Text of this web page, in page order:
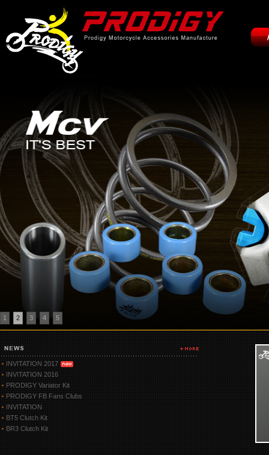
1 2 3 4 5
INVITATION 2017
INVITATION 2016
PRODIGY Variator Kit
PRODIGY FB Fans Clubs
INVITATION
BT5 Clutch Kit
BR3 Clutch Kit